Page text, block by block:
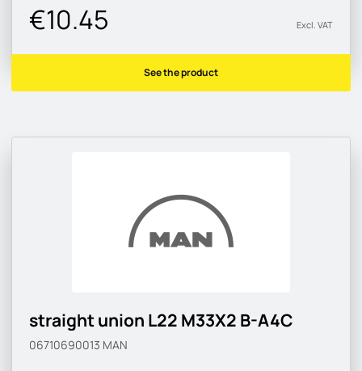
€10.45 Excl. VAT
See the product
straight union L22 M33X2 B-A4C
06710690013 MAN